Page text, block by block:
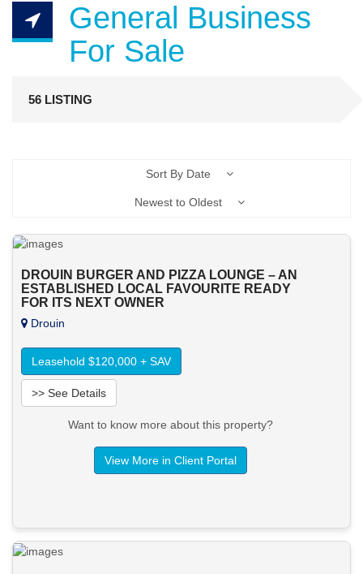
General Business
For Sale
56 LISTING
Sort By Date
Newest to Oldest
DROUIN BURGER AND PIZZA LOUNGE – AN
ESTABLISHED LOCAL FAVOURITE READY
FOR ITS NEXT OWNER
Drouin
Leasehold $120,000 + SAV
>> See Details
Want to know more about this property?
View More in Client Portal